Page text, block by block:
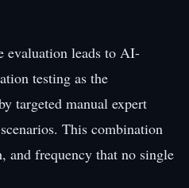
evaluation leads to AI-
testing as the
targeted manual expert
This combination
and frequency that no single